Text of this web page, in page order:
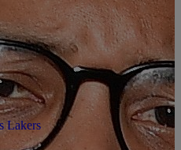
By: KING SHARIF